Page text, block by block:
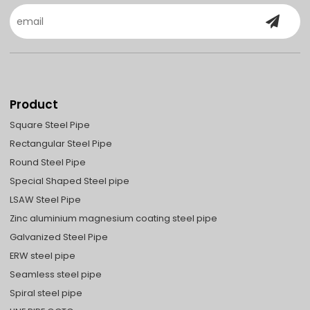
Product
Square Steel Pipe
Rectangular Steel Pipe
Round Steel Pipe
Special Shaped Steel pipe
LSAW Steel Pipe
Zinc aluminium magnesium coating steel pipe
Galvanized Steel Pipe
ERW steel pipe
Seamless steel pipe
Spiral steel pipe